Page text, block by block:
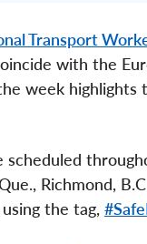
Transport
with the
week
scheduled
Richmond,
the tag,